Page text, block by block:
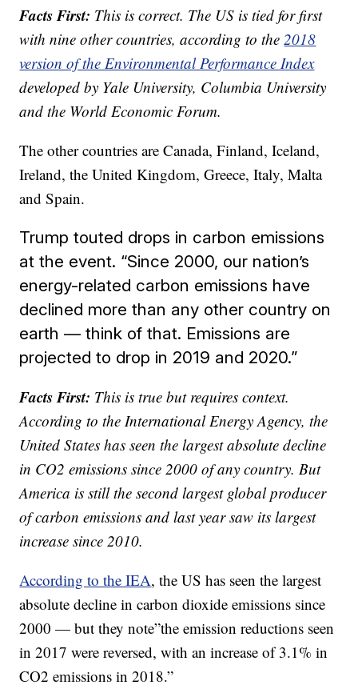
Facts First: This is correct. The US is tied for first
with nine other countries, according to the2018
version of the Environmental Performance Index
developed by Yale University, Columbia University
and the World Economic Forum.
The other countries are Canada, Finland, Iceland,
Ireland, the United Kingdom, Greece, Italy, Malta
and Spain.
Trump touted drops in carbon emissions
at the event. “Since 2000, our nation’s
energy-related carbon emissions have
declined more than any other country on
earth — think of that. Emissions are
projected to drop in 2019 and 2020.”
Facts First: This is true but requires context.
According to the International Energy Agency, the
United States has seen the largest absolute decline
in CO2 emissions since 2000 of any country. But
America is still the second largest global producer
of carbon emissions and last year saw its largest
increase since 2010.
According to the IEA, the US has seen the largest
absolute decline in carbon dioxide emissions since
2000 — but they note”the emission reductions seen
in 2017 were reversed, with an increase of 3.1% in
CO2 emissions in 2018.”